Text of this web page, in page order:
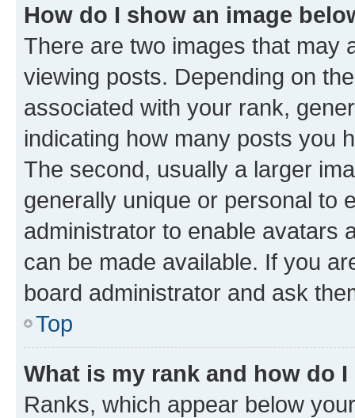
How do I show an image
There are two images that may
viewing posts. Depending on
associated with your rank,
indicating how many posts you
The second, usually a larger
generally unique or personal to
administrator to enable avatars
can be made available. If you
board administrator and ask
Top
What is my rank and how do
Ranks, which appear below